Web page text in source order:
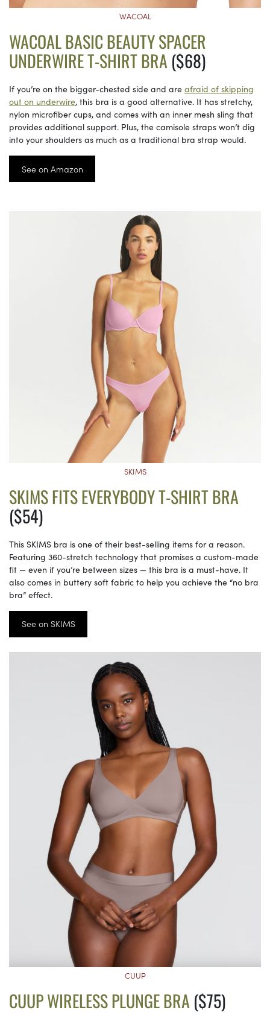
WACOAL
WACOAL BASIC BEAUTY SPACER
UNDERWIRE T-SHIRT BRA($68)
If you’re on the bigger-chested side and are afraid of skipping
out on underwire, this bra is a good alternative. It has stretchy,
nylon microfiber cups, and comes with an inner mesh sling that
provides additional support. Plus, the camisole straps won’t dig
into your shoulders as much as a traditional bra strap would.
See on Amazon
SKIMS
SKIMS FITS EVERYBODY T-SHIRT BRA
($54)
This SKIMS bra is one of their best-selling items for a reason.
Featuring 360-stretch technology that promises a custom-made
fit — even if you’re between sizes — this bra is a must-have. It
also comes in buttery soft fabric to help you achieve the “no bra
bra” effect.
See on SKIMS
CUUP
CUUP WIRELESS PLUNGE BRA ($75)